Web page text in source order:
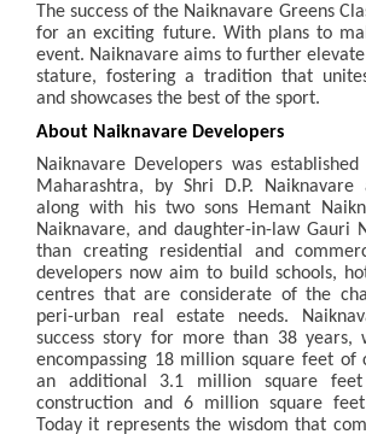
The success of the Naiknavare Greens
for an exciting future. With plans to
event. Naiknavare aims to further
stature, fostering a tradition that
and showcases the best of the sport.
About Naiknavare Developers
Naiknavare Developers was
Maharashtra, by Shri D.P. Naiknavare
along with his two sons Hemant
Naiknavare, and daughter-in-law Gauri
than creating residential and
developers now aim to build schools,
centres that are considerate of the
peri-urban real estate needs.
success story for more than 38 years,
encompassing 18 million square feet of
an additional 3.1 million square
construction and 6 million square
Today it represents the wisdom that